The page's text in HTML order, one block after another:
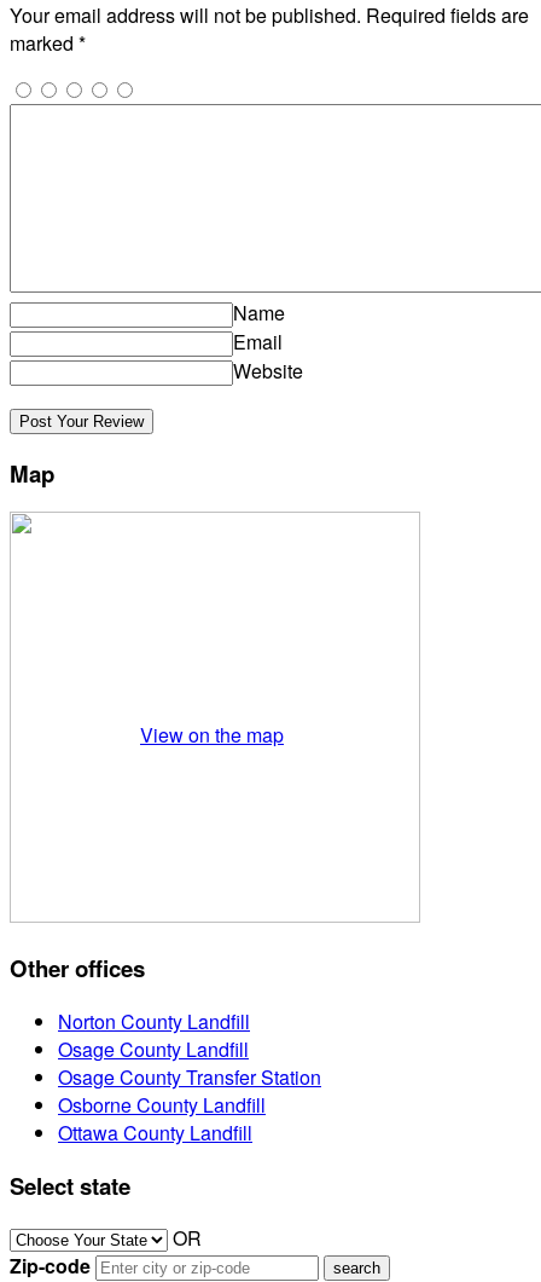
Your email address will not be published. Required fields are
marked *
Name
Email
Website
Map
View on the map
Other offices
Norton County Landfill
Osage County Landfill
Osage County Transfer Station
Osborne County Landfill
Ottawa County Landfill
Select state
OR
Zip-code